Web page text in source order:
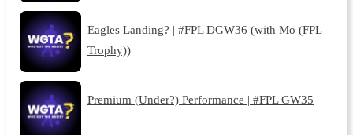
Eagles Landing? | #FPL DGW36 (with Mo (FPL
Trophy))
Premium (Under?) Performance | #FPL GW35